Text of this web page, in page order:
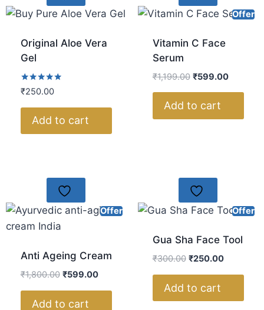
Original Aloe Vera
Gel
Rated
5.00
out of 5
₹250.00
Add to cart
Offer
Vitamin C Face
Serum
₹1,199.00 ₹599.00
Add to cart
Offer
Anti Ageing Cream
₹1,800.00 ₹599.00
Add to cart
Offer
Gua Sha Face Tool
₹300.00 ₹250.00
Add to cart